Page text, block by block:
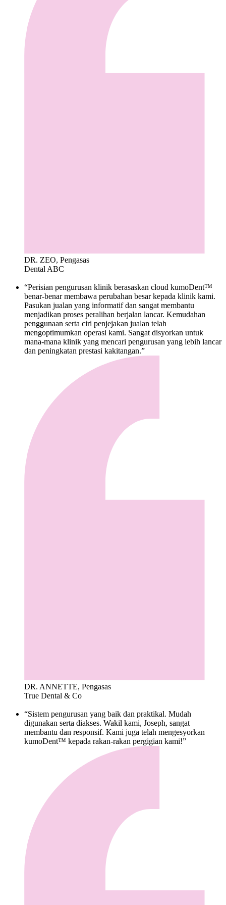
DR. ZEO, Pengasas
Dental ABC
“Perisian pengurusan klinik berasaskan cloud kumoDent™
benar-benar membawa perubahan besar kepada klinik kami.
Pasukan jualan yang informatif dan sangat membantu
menjadikan proses peralihan berjalan lancar. Kemudahan
penggunaan serta ciri penjejakan jualan telah
mengoptimumkan operasi kami. Sangat disyorkan untuk
mana-mana klinik yang mencari pengurusan yang lebih lancar
dan peningkatan prestasi kakitangan.”
DR. ANNETTE, Pengasas
True Dental & Co
“Sistem pengurusan yang baik dan praktikal. Mudah
digunakan serta diakses. Wakil kami, Joseph, sangat
membantu dan responsif. Kami juga telah mengesyorkan
kumoDent™ kepada rakan-rakan pergigian kami!”